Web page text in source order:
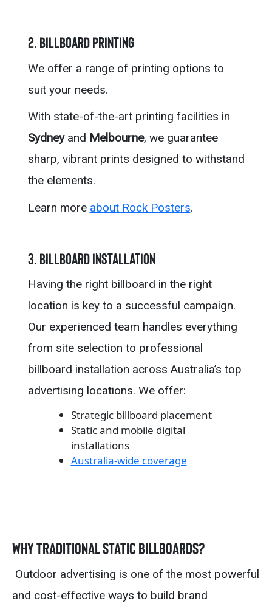
2. Billboard Printing
We offer a range of printing options to
suit your needs.
With state-of-the-art printing facilities in
Sydneyand Melbourne, we guarantee
sharp, vibrant prints designed to withstand
the elements.
Learn more about Rock Posters.
3. Billboard Installation
Having the right billboard in the right
location is key to a successful campaign.
Our experienced team handles everything
from site selection to professional
billboard installation across Australia’s top
advertising locations. We offer:
Strategic billboard placement
Static and mobile digital
installations
Australia-wide coverage
Why Traditional Static Billboards?
Outdoor advertising is one of the most powerful
and cost-effective ways to build brand